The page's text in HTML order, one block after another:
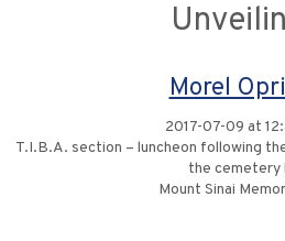
Morel
2017-07-09 at
T.I.B.A. section – luncheon following
the cemetery
Mount Sinai